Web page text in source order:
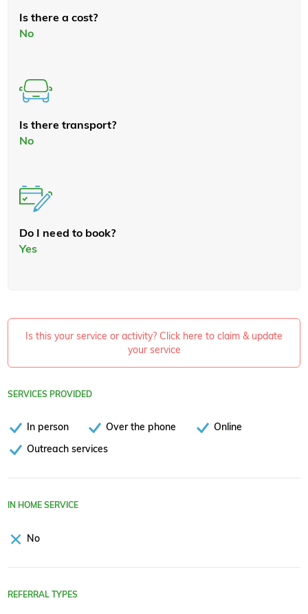
Is there a cost?
No
Is there transport?
No
Do I need to book?
Yes
Is this your service or activity? Click here to claim & update
your service
SERVICES PROVIDED
In person Over the phone
Online
Outreach services
IN HOME SERVICE
No
REFERRAL TYPES